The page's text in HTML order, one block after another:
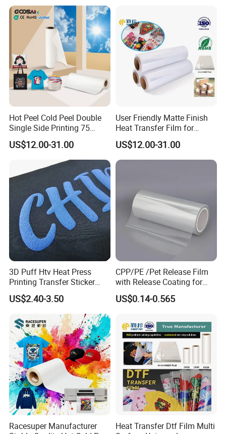
Hot Peel Cold Peel Double
Single Side Printing 75
Micron 30 33 60 Cm 60cm
60cm*100m Dtf Pet Film
Roll for Heat Transfer
Printer
US$12.00-31.00
User Friendly Matte Finish
Heat Transfer Film for
Clothes for Light Fabrics
US$12.00-31.00
3D Puff Htv Heat Press
Printing Transfer Sticker
Vinyl Rolls for T-Shirt
US$2.40-3.50
CPP/PE /Pet Release Film
with Release Coating for
Reflective Tape /Conductive
Tape/Foam Tape /Die
Manufacturers/Electronic
Tape
US$0.14-0.565
Racesuper Manufacturer
Heat Transfer Dtf Film Multi